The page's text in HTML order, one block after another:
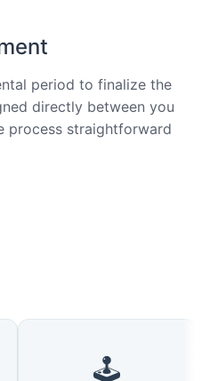
period to finalize the
directly between you
process straightforward
🕹️